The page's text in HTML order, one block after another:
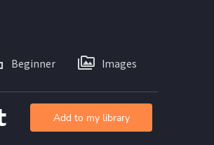
Beginner Images
Add to my library